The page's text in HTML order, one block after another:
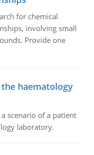
for chemical
involving small
Provide one
haematology
scenario of a patient
laboratory.